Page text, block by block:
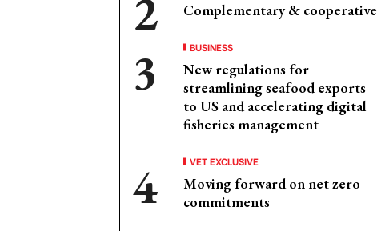
Complementary & cooperative
BUSINESS
New regulations for
streamlining seafood exports
to US and accelerating digital
fisheries management
VET EXCLUSIVE
Moving forward on net zero
commitments